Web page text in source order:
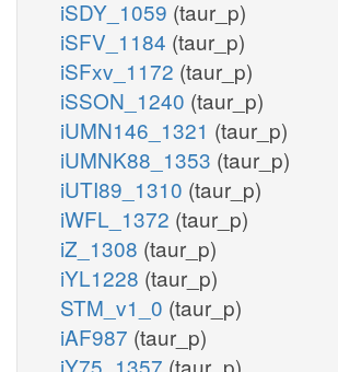
iSDY_1059 (taur_p)
iSFV_1184 (taur_p)
iSFxv_1172 (taur_p)
iSSON_1240 (taur_p)
iUMN146_1321 (taur_p)
iUMNK88_1353 (taur_p)
iUTI89_1310 (taur_p)
iWFL_1372 (taur_p)
iZ_1308 (taur_p)
iYL1228 (taur_p)
STM_v1_0 (taur_p)
iAF987 (taur_p)
iY75_1357 (taur_p)